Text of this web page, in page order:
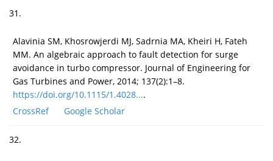
31.
Alavinia SM, Khosrowjerdi MJ, Sadrnia MA, Kheiri H, Fateh
MM. An algebraic approach to fault detection for surge
avoidance in turbo compressor. Journal of Engineering for
Gas Turbines and Power, 2014; 137(2):1–8.
https://doi.org/10.1115/1.4028....
CrossRef
Google Scholar
32.